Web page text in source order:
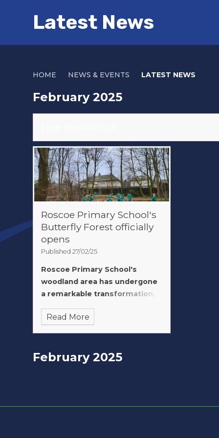
Latest News
HOME NEWS & EVENTS LATEST NEWS
February 2025
Roscoe Primary School's
Butterfly Forest officially
opens
Published 27/02/25
Roscoe Primary School's
woodland area has undergone
a remarkable transformation,
and unsafe space into a vibrant
community.
Read More
February 2025